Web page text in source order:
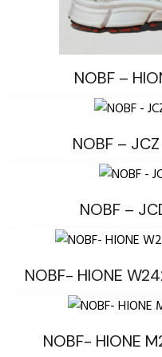
NOBF –
NOBF –
NOBF –
NOBF- HIONE
NOBF- HIONE